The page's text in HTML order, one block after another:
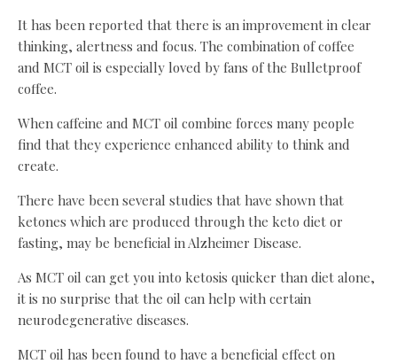
It has been reported that there is an improvement in clear
thinking, alertness and focus. The combination of coffee
and MCT oil is especially loved by fans of the Bulletproof
coffee.
When caffeine and MCT oil combine forces many people
find that they experience enhanced ability to think and
create.
There have been several studies that have shown that
ketones which are produced through the keto diet or
fasting, may be beneficial in Alzheimer Disease.
As MCT oil can get you into ketosis quicker than diet alone,
it is no surprise that the oil can help with certain
neurodegenerative diseases.
MCT oil has been found to have a beneficial effect on